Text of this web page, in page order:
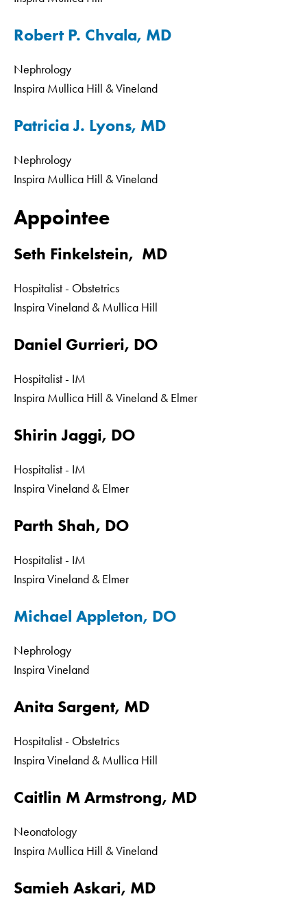
Robert P. Chvala, MD
Nephrology
Inspira Mullica Hill & Vineland
Patricia J. Lyons, MD
Nephrology
Inspira Mullica Hill & Vineland
Appointee
Seth Finkelstein, MD
Hospitalist - Obstetrics
Inspira Vineland & Mullica Hill
Daniel Gurrieri, DO
Hospitalist - IM
Inspira Mullica Hill & Vineland & Elmer
Shirin Jaggi, DO
Hospitalist - IM
Inspira Vineland & Elmer
Parth Shah, DO
Hospitalist - IM
Inspira Vineland & Elmer
Michael Appleton, DO
Nephrology
Inspira Vineland
Anita Sargent, MD
Hospitalist - Obstetrics
Inspira Vineland & Mullica Hill
Caitlin M Armstrong, MD
Neonatology
Inspira Mullica Hill & Vineland
Samieh Askari, MD